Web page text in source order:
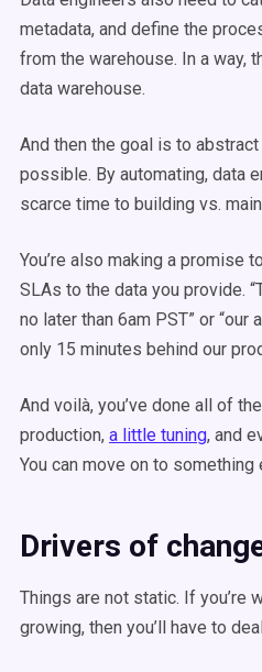
metadata, and define the
from the warehouse. In a way,
data warehouse.
And then the goal is to
possible. By automating, data
scarce time to building vs.
You’re also making a promise
SLAs to the data you provide.
no later than 6am PST” or
only 15 minutes behind our
And voilà, you’ve done all of
production, a little tuning, and
You can move on to something
Drivers of
Things are not static. If you’re
growing, then you’ll have to